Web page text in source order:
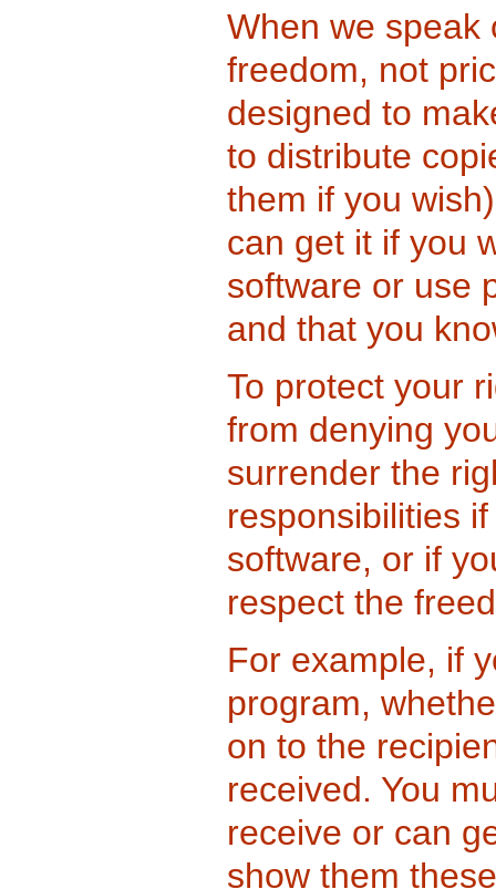
When we speak
freedom, not
designed to
to distribute
them if you
can get it if you
software or use
and that you
To protect your
from denying
surrender the
responsibilities
software, or if
respect the
For example, if
program,
on to the
received. You
receive or can
show them